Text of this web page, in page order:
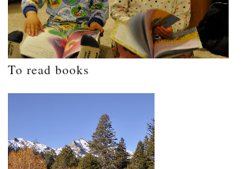
To read books